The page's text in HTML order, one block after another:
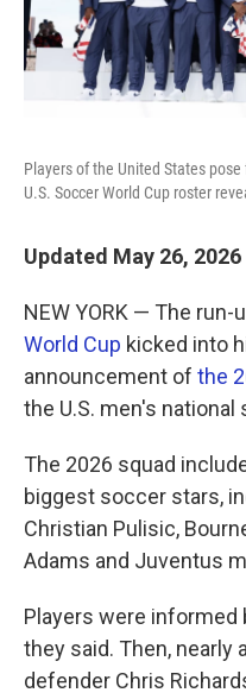
Players of the United States
U.S. Soccer World Cup roster
Updated May 26, 2026
NEW YORK — The
World Cup kicked into
announcement of the
the U.S. men's national
The 2026 squad
biggest soccer stars,
Christian Pulisic,
Adams and Juventus
Players were informed
they said. Then,
defender Chris